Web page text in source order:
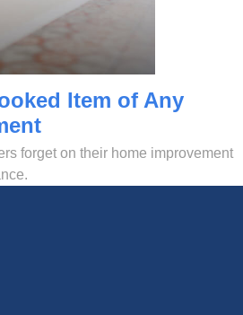
Item of Any
forget on their home improvement